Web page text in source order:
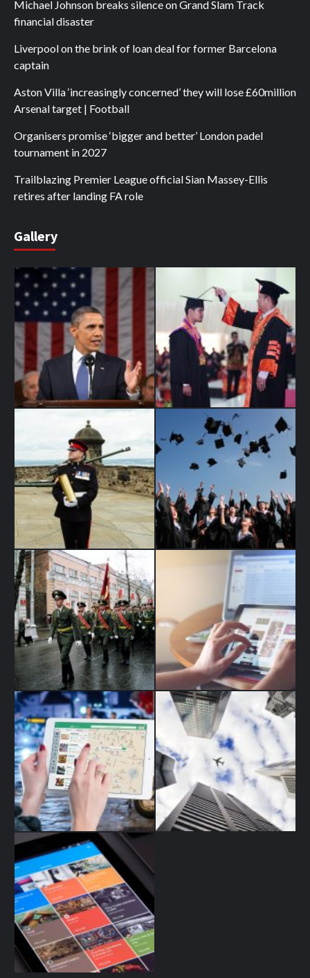
Michael Johnson breaks silence on Grand Slam Track
financial disaster
Liverpool on the brink of loan deal for former Barcelona
captain
Aston Villa ‘increasingly concerned’ they will lose £60million
Arsenal target | Football
Organisers promise ‘bigger and better’ London padel
tournament in 2027
Trailblazing Premier League official Sian Massey-Ellis
retires after landing FA role
Gallery